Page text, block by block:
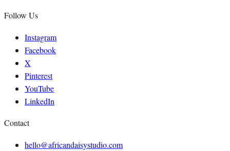
Follow Us
Instagram
Facebook
X
Pinterest
YouTube
LinkedIn
Contact
hello@africandaisystudio.com